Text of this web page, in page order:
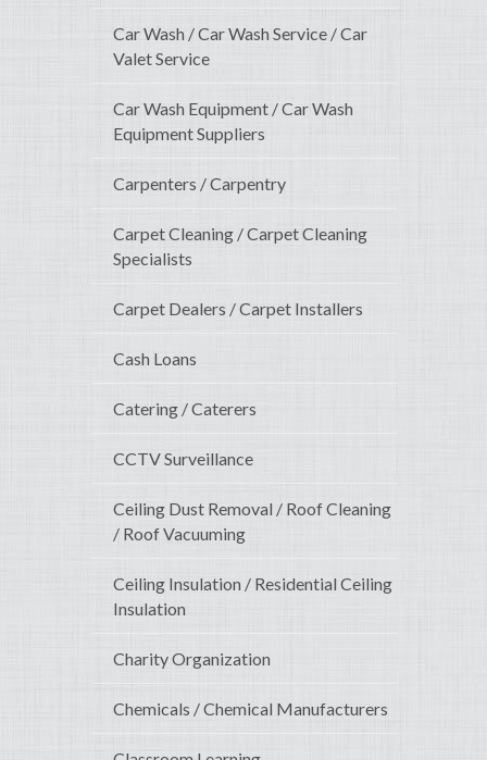
Car Wash / Car Wash Service / Car
Valet Service
Car Wash Equipment / Car Wash
Equipment Suppliers
Carpenters / Carpentry
Carpet Cleaning / Carpet Cleaning
Specialists
Carpet Dealers / Carpet Installers
Cash Loans
Catering / Caterers
CCTV Surveillance
Ceiling Dust Removal / Roof Cleaning
/ Roof Vacuuming
Ceiling Insulation / Residential Ceiling
Insulation
Charity Organization
Chemicals / Chemical Manufacturers